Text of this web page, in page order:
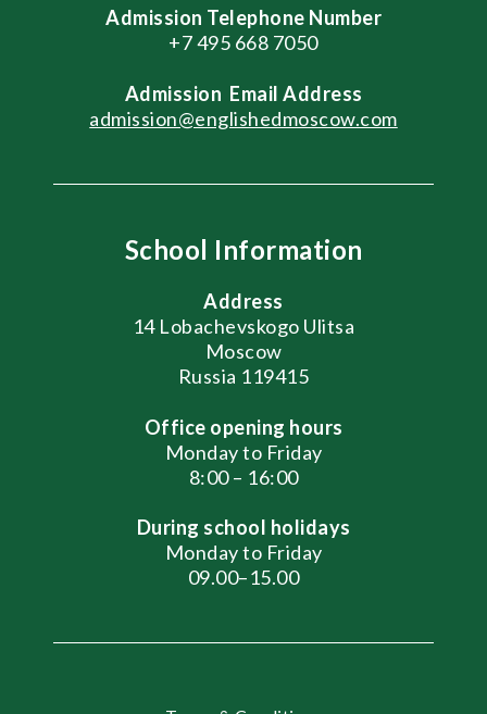
Admission Telephone Number
+7 495 668 7050
Admission Email Address
admission@englishedmoscow.com
School Information
Address
14 Lobachevskogo Ulitsa
Moscow
Russia 119415
Office opening hours
Monday to Friday
8:00 – 16:00
During school holidays
Monday to Friday
09.00–15.00